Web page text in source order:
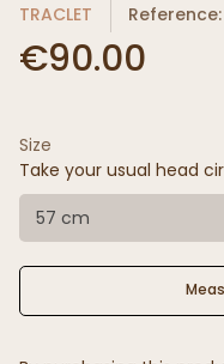
TRACLET
€90.00
Size
Take your usual head
57 cm